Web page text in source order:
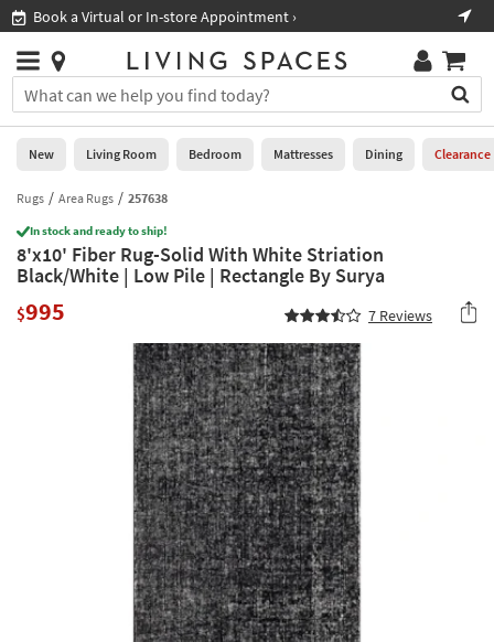
you
are
using
having
problems
using
this
please
Book a Virtual or In-store Appointment ›
Stores
×
You
can
search
for
by
into
this
field.
Or
Help
Stores
0
New
Living
Room
Bedroom
New Living Room Bedroom Mattresses Dining Clearance
Rugs Area Rugs 257638
In stock and ready to ship!
8'x10' Fiber Rug-Solid With White Striation
Black/White | Low Pile | Rectangle By Surya
$995 7 Reviews